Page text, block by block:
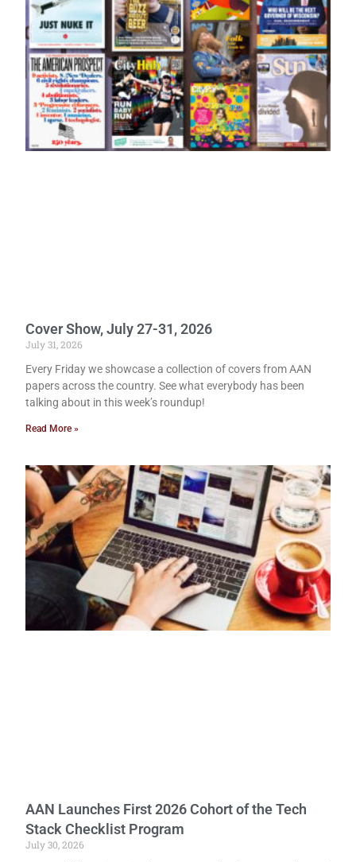
Cover Show, July 27-31, 2026
July 31, 2026
Every Friday we showcase a collection of covers from AAN
papers across the country. See what everybody has been
talking about in this week’s roundup!
Read More »
AAN Launches First 2026 Cohort of the Tech
Stack Checklist Program
July 30, 2026